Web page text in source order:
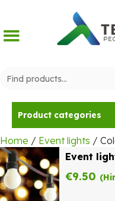
content
Product categories
Home / Event lights /
Event
€9.50